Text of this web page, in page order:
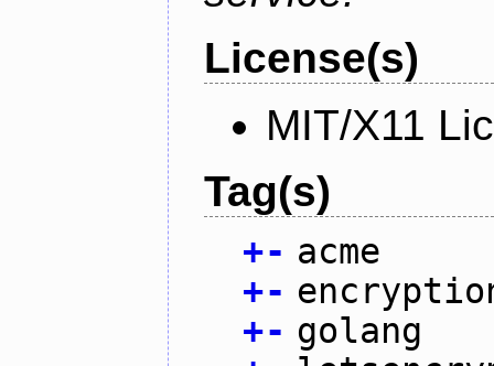
License(s)
MIT/X11
Tag(s)
+- acme
+-
+- golang